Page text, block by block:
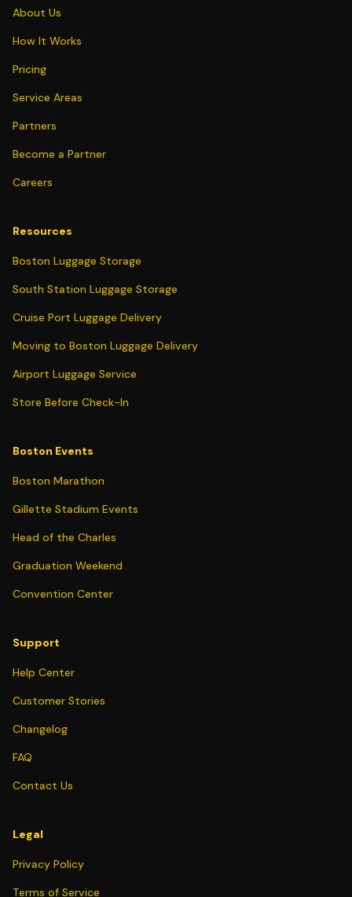
About Us
How It Works
Pricing
Service Areas
Partners
Become a Partner
Careers
Resources
Boston Luggage Storage
South Station Luggage Storage
Cruise Port Luggage Delivery
Moving to Boston Luggage Delivery
Airport Luggage Service
Store Before Check-In
Boston Events
Boston Marathon
Gillette Stadium Events
Head of the Charles
Graduation Weekend
Convention Center
Support
Help Center
Customer Stories
Changelog
FAQ
Contact Us
Legal
Privacy Policy
Terms of Service